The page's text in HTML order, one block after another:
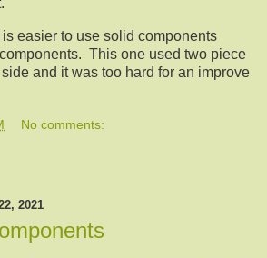
easier to use solid components
This one used two piece
and it was too hard for an improve
No comments:
2021